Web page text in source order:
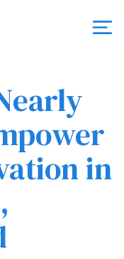
in